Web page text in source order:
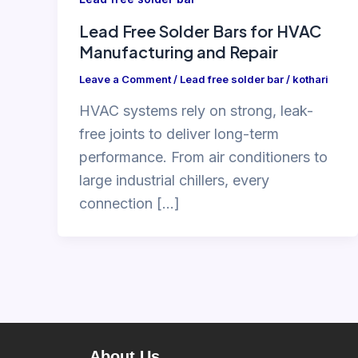
Lead Free Solder Bars for HVAC
Manufacturing and Repair
Leave a Comment/ Lead free solder bar/ kothari
HVAC systems rely on strong, leak-
free joints to deliver long-term
performance. From air conditioners to
large industrial chillers, every
connection […]